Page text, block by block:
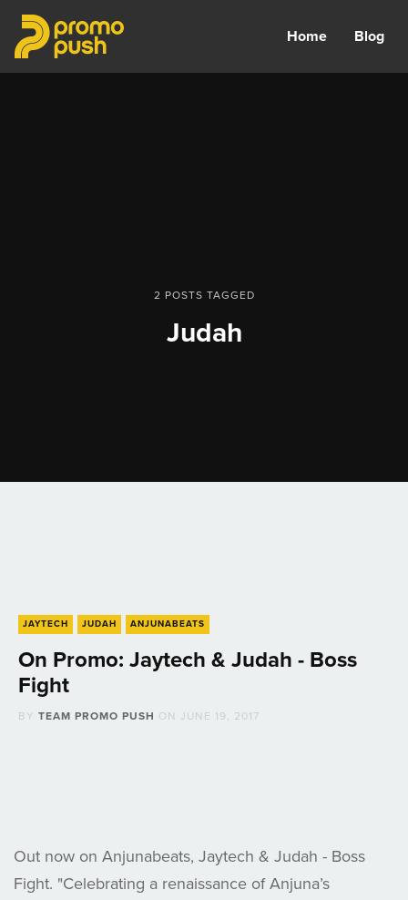
Home Blog
2 POSTS TAGGED
Judah
JAYTECH JUDAH ANJUNABEATS
On Promo: Jaytech & Judah - Boss
Fight
BY TEAM PROMO PUSH ON JUNE 19, 2017
Out now on Anjunabeats, Jaytech & Judah - Boss
Fight. "Celebrating a renaissance of Anjuna’s